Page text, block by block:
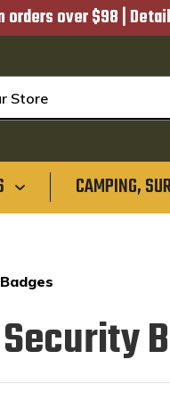
over $98 |
CAMPING,